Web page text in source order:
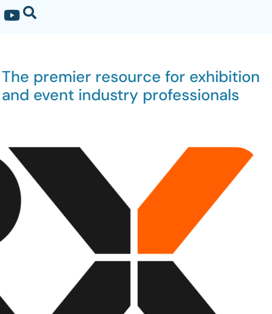
The premier resource for exhibition
and event industry professionals